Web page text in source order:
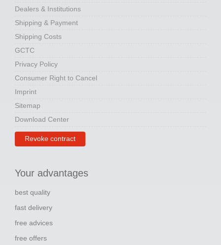
Dealers & Institutions
Shipping & Payment
Shipping Costs
GCTC
Privacy Policy
Consumer Right to Cancel
Imprint
Sitemap
Download Center
Revoke contract
Your advantages
best quality
fast delivery
free advices
free offers